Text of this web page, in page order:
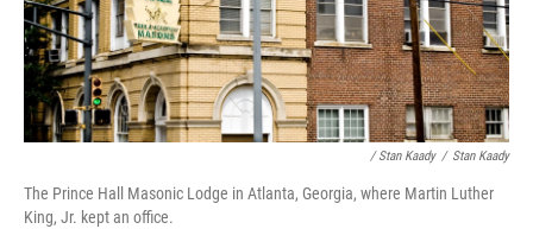
/ Stan Kaady / Stan Kaady
The Prince Hall Masonic Lodge in Atlanta, Georgia, where Martin Luther
King, Jr. kept an office.